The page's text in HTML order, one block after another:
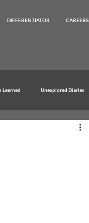
DIFFERENTIATOR CAREERS
Learned Unexplored Diaries